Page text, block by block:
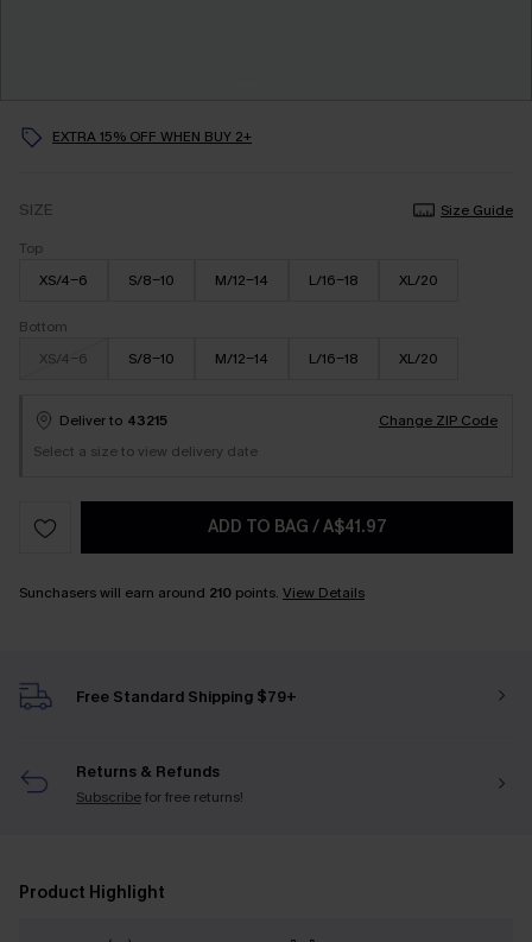
EXTRA 15% OFF WHEN BUY 2+
SIZE
Size Guide
Top
XS/4-6
S/8-10 M/12-14 L/16-18 XL/20
Bottom
XS/4-6
S/8-10 M/12-14 L/16-18 XL/20
Deliver to 43215
Change ZIP Code
Select a size to view delivery date
ADD TO BAG /A$41.97
Sunchasers will earn around 210 points. View Details
Free Standard Shipping $79+
Returns & Refunds
Subscribefor free returns!
Product Highlight